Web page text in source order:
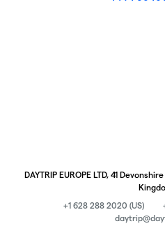
DAYTRIP EUROPE LTD, 41
+1 628 288 2020 (US)